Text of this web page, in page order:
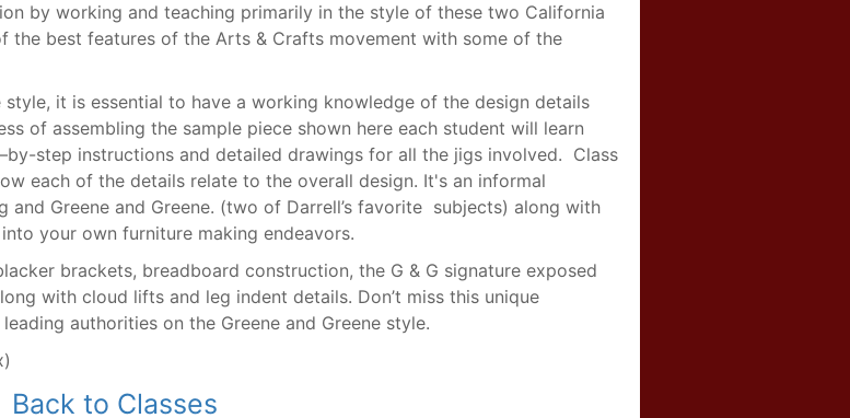
by working and teaching primarily in the style of these two California
the best features of the Arts & Crafts movement with some of the
style, it is essential to have a working knowledge of the design details
of assembling the sample piece shown here each student will learn
step instructions and detailed drawings for all the jigs involved. Class
each of the details relate to the overall design. It's an informal
Greene and Greene. (two of Darrell’s favorite subjects) along with
your own furniture making endeavors.
brackets, breadboard construction, the G & G signature exposed
with cloud lifts and leg indent details. Don’t miss this unique
authorities on the Greene and Greene style.
Back to Classes